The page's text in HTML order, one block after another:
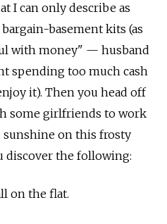
I can only describe as
basement kits (as
with money" — husband
spending too much cash
it). Then you head off
some girlfriends to work
sunshine on this frosty
discover the following:
on the flat.